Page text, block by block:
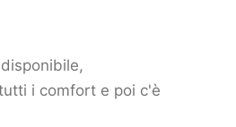
i comfort e poi c'è